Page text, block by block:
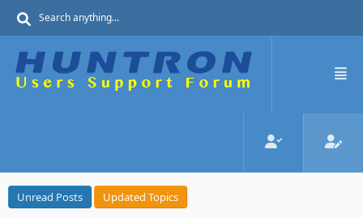
Unread Posts Updated Topics